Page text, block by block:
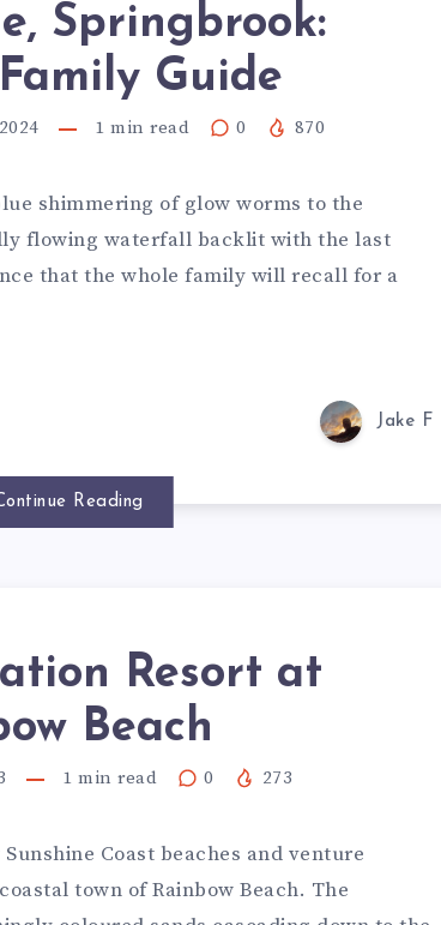
Springbrook:
Guide
1 min read 0 870
shimmering of glow worms to the
flowing waterfall backlit with the last
that the whole family will recall for a
Jake F
Reading
Resort at
Beach
1 min read 0 273
Coast beaches and venture
town of Rainbow Beach. The